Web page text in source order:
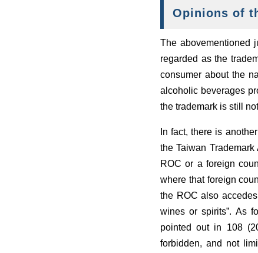
Opinions of
The abovementioned
regarded as the
consumer about the
alcoholic beverages
the trademark is still
In fact, there is
the Taiwan
ROC or a foreign
where that foreign
the ROC also
wines or spirits”. As
pointed out in 108
forbidden, and not